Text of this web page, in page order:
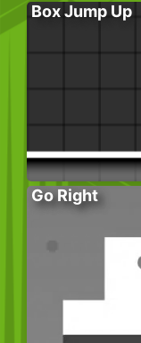
Box Jump Up
Go Right